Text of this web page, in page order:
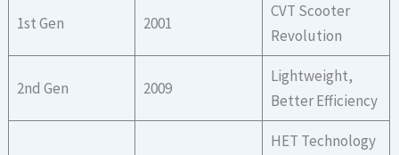
1st Gen 2001
CVT Scooter
Revolution
2nd Gen 2009
Lightweight,
Better Efficiency
HET Technology